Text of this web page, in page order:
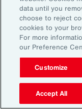
GlobalEN
data until you
choose to reject
cookies to your
For more
our Preference
Customize
Accept All